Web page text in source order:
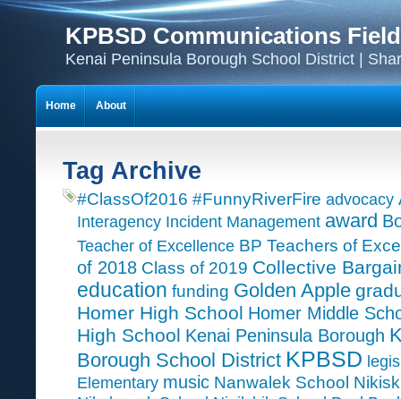
KPBSD Communications
Kenai Peninsula Borough School District |
Tag Archive
#ClassOf2016 #FunnyRiverFire advocacy
Interagency Incident Management award
Teacher of Excellence BP Teachers of
of 2018 Class of 2019 Collective
education funding Golden Apple
Homer High School Homer Middle
High School Kenai Peninsula Borough
Borough School District KPBSD
Elementary music Nanwalek School
Home About